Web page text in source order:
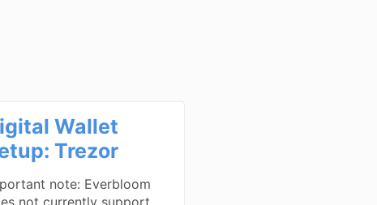
Wallet
Trezor
note: Everbloom
not currently support